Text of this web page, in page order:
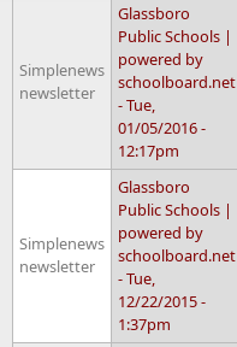
Simplenews
newsletter
Glassboro
Public Schools |
powered by
schoolboard.net
- Tue,
01/05/2016 -
12:17pm
Simplenews
newsletter
Glassboro
Public Schools |
powered by
schoolboard.net
- Tue,
12/22/2015 -
1:37pm